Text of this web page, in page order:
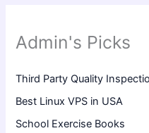
Admin's Picks
Third Party Quality
Best Linux VPS in USA
School Exercise Books